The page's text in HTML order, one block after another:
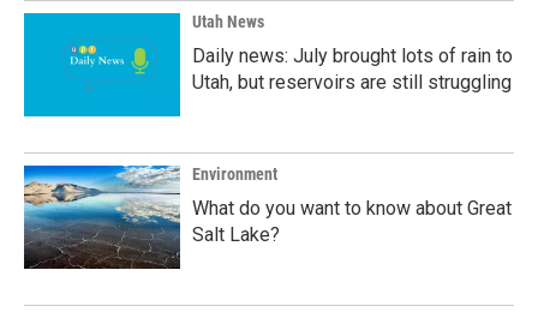
Utah News
Daily news: July brought lots of rain to
Utah, but reservoirs are still struggling
Environment
What do you want to know about Great
Salt Lake?